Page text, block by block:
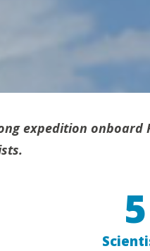
expedition onboard
5